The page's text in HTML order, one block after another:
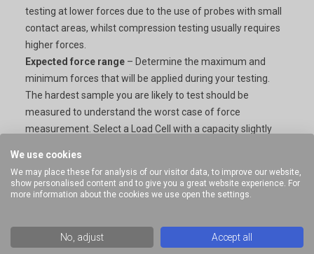
testing at lower forces due to the use of probes with small
contact areas, whilst compression testing usually requires
higher forces.
Expected force range – Determine the maximum and
minimum forces that will be applied during your testing.
The hardest sample you are likely to test should be
measured to understand the worst case of force
measurement. Select a Load Cell with a capacity slightly
Future testing needs– If you anticipate testing a variety of
samples with different force requirements, consider
allows you to adapt to different applications without
compromising accuracy or safety.
We use cookies
We may place these for analysis of our visitor data, to improve our website,
show personalised content and to give you a great website experience. For
more information about the cookies we use open the settings.
No, adjust Accept all